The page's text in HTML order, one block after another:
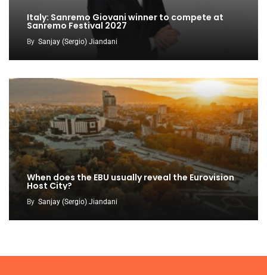
Italy: Sanremo Giovani winner to compete at
Sanremo Festival 2027
By Sanjay (Sergio) Jiandani
When does the EBU usually reveal the Eurovision
Host City?
By Sanjay (Sergio) Jiandani